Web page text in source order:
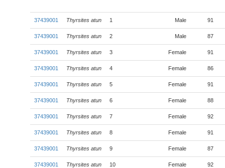
37439001 Thyrsites atun 1 Male 91
37439001 Thyrsites atun 2 Male 87
37439001 Thyrsites atun 3 Female 91
37439001 Thyrsites atun 4 Female 86
37439001 Thyrsites atun 5 Female 91
37439001 Thyrsites atun 6 Female 88
37439001 Thyrsites atun 7 Female 92
37439001 Thyrsites atun 8 Female 91
37439001 Thyrsites atun 9 Female 87
37439001 Thyrsites atun 10 Female 92